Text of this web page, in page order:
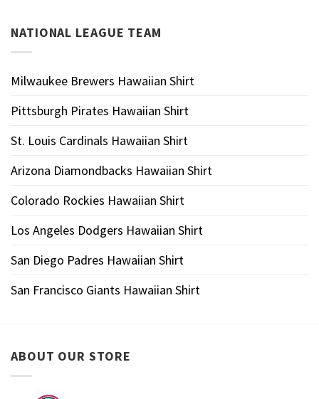
NATIONAL LEAGUE TEAM
Milwaukee Brewers Hawaiian Shirt
Pittsburgh Pirates Hawaiian Shirt
St. Louis Cardinals Hawaiian Shirt
Arizona Diamondbacks Hawaiian Shirt
Colorado Rockies Hawaiian Shirt
Los Angeles Dodgers Hawaiian Shirt
San Diego Padres Hawaiian Shirt
San Francisco Giants Hawaiian Shirt
ABOUT OUR STORE